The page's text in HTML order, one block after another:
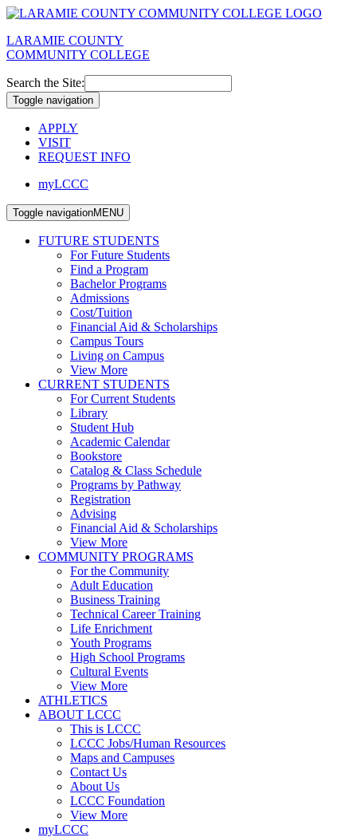
LARAMIE COUNTY
COMMUNITY COLLEGE
Search the Site:
Toggle navigation
APPLY
VISIT
REQUEST INFO
myLCCC
Toggle navigationMENU
FUTURE STUDENTS
For Future Students
Find a Program
Bachelor Programs
Admissions
Cost/Tuition
Financial Aid & Scholarships
Campus Tours
Living on Campus
View More
CURRENT STUDENTS
For Current Students
Library
Student Hub
Academic Calendar
Bookstore
Catalog & Class Schedule
Programs by Pathway
Registration
Advising
Financial Aid & Scholarships
View More
COMMUNITY PROGRAMS
For the Community
Adult Education
Business Training
Technical Career Training
Life Enrichment
Youth Programs
High School Programs
Cultural Events
View More
ATHLETICS
ABOUT LCCC
This is LCCC
LCCC Jobs/Human Resources
Maps and Campuses
Contact Us
About Us
LCCC Foundation
View More
myLCCC